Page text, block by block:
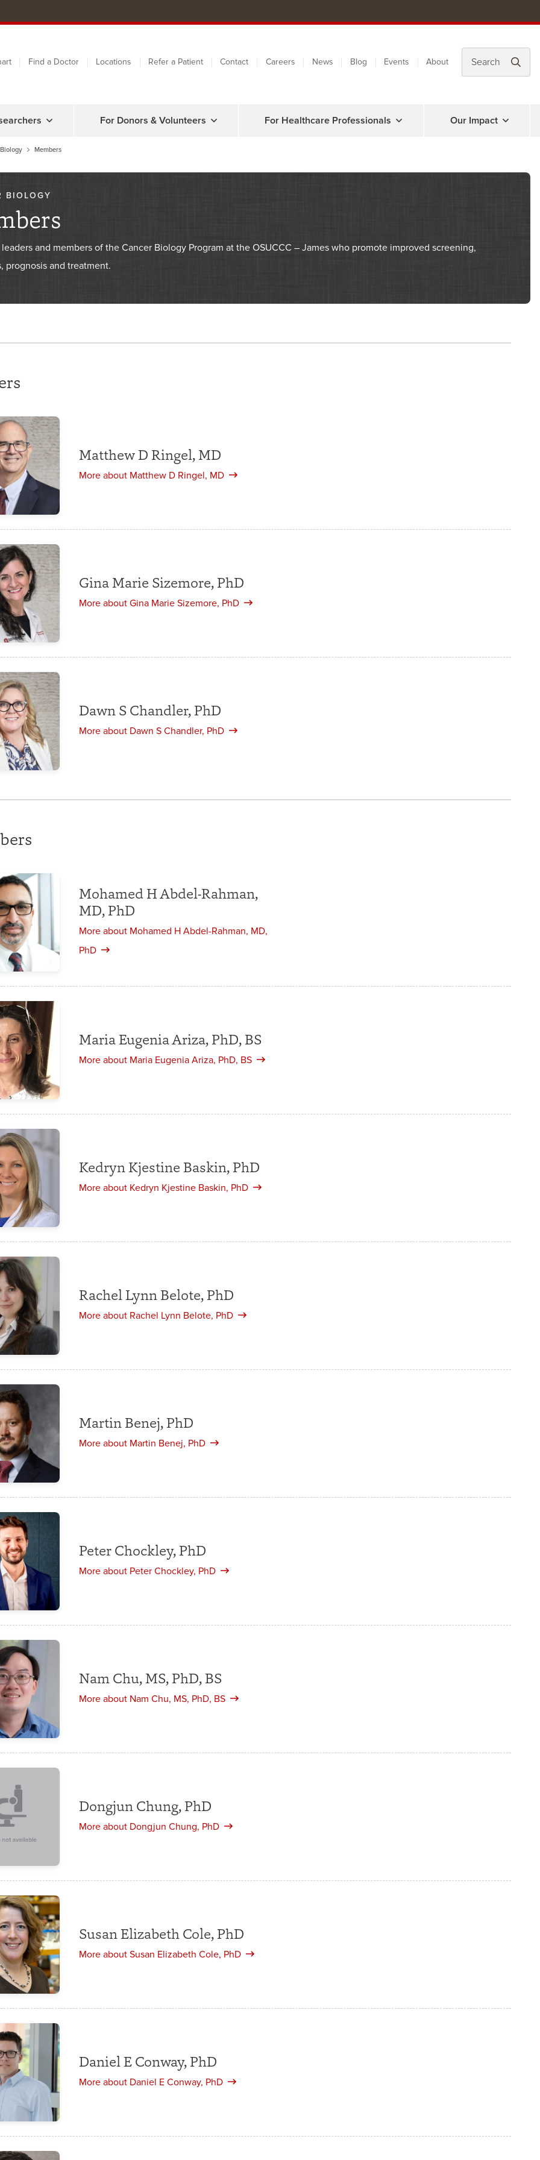
Find a Doctor Locations Refer a Patient Contact Careers News Blog Events About
For Donors & Volunteers For Healthcare Professionals Our Impact
Members
BIOLOGY
and members of the Cancer Biology Program at the OSUCCC – James who promote improved screening,
prognosis and treatment.
Matthew D Ringel, MD
More about Matthew D Ringel, MD
Gina Marie Sizemore, PhD
More about Gina Marie Sizemore, PhD
Dawn S Chandler, PhD
More about Dawn S Chandler, PhD
Mohamed H Abdel-Rahman,
MD, PhD
More about Mohamed H Abdel-Rahman, MD,
PhD
Maria Eugenia Ariza, PhD, BS
More about Maria Eugenia Ariza, PhD, BS
Kedryn Kjestine Baskin, PhD
More about Kedryn Kjestine Baskin, PhD
Rachel Lynn Belote, PhD
More about Rachel Lynn Belote, PhD
Martin Benej, PhD
More about Martin Benej, PhD
Peter Chockley, PhD
More about Peter Chockley, PhD
Nam Chu, MS, PhD, BS
More about Nam Chu, MS, PhD, BS
Dongjun Chung, PhD
More about Dongjun Chung, PhD
Susan Elizabeth Cole, PhD
More about Susan Elizabeth Cole, PhD
Daniel E Conway, PhD
More about Daniel E Conway, PhD